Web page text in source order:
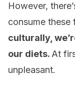
However,
consume these
culturally,
our diets. At
unpleasant.